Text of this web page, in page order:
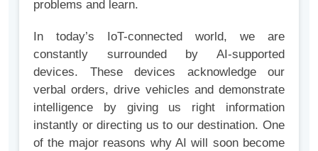
problems and learn.
In today’s IoT-connected world, we are
constantly surrounded by AI-supported
devices. These devices acknowledge our
verbal orders, drive vehicles and demonstrate
intelligence by giving us right information
instantly or directing us to our destination. One
of the major reasons why AI will soon become